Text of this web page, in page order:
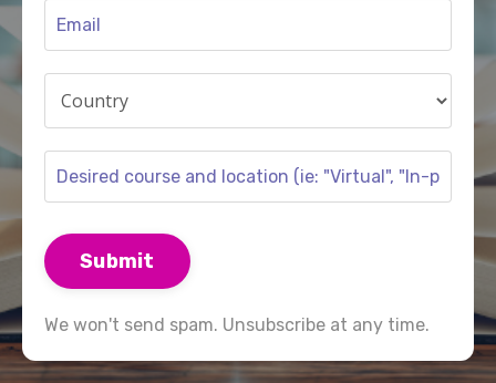
Submit
We won't send spam. Unsubscribe at any time.